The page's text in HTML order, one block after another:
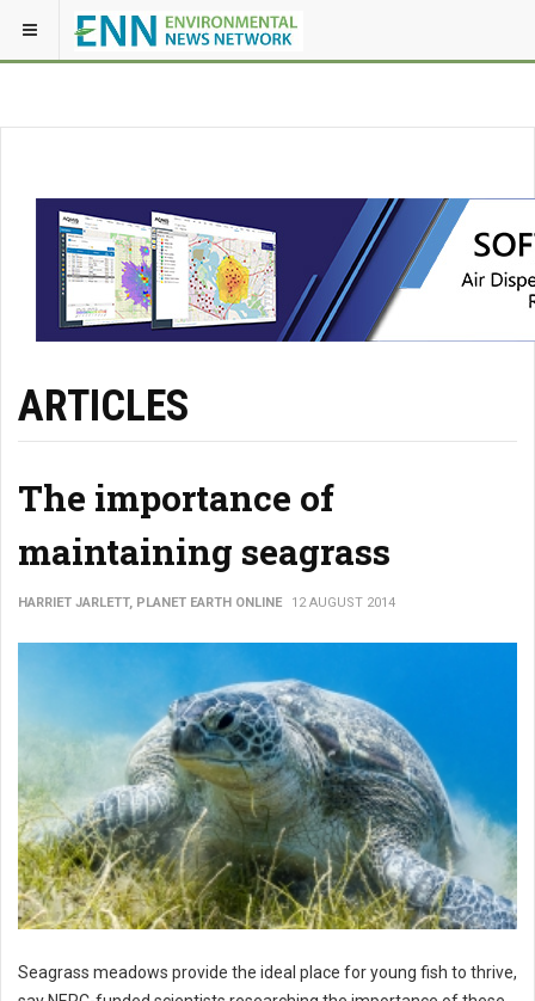
ARTICLES
The importance of
maintaining seagrass
HARRIET JARLETT, PLANET EARTH ONLINE 12 AUGUST 2014
Seagrass meadows provide the ideal place for young fish to thrive,